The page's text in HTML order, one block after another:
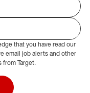
that you have read our
email job alerts and other
from Target.